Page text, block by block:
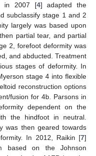
in 2007 [4] adapted the
subclassify stage 1 and 2
largely was based upon
partial tear, and partial
2, forefoot deformity was
and abducted. Treatment
stages of deformity. In
stage 4 into flexible
reconstruction options
fusion for 4b. Parsons in
dependent on the
the hindfoot in neutral.
was then geared towards
In 2012, Raikin [7]
based on the Johnson